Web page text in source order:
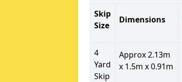
Skip
Size
Dimensions
4
Yard
Skip
Approx 2.13m
x 1.5m x 0.91m